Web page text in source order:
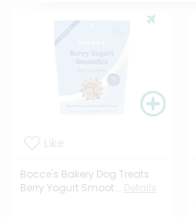
Bocce's Bakery Dog Treats
Berry Yogurt Smoot...